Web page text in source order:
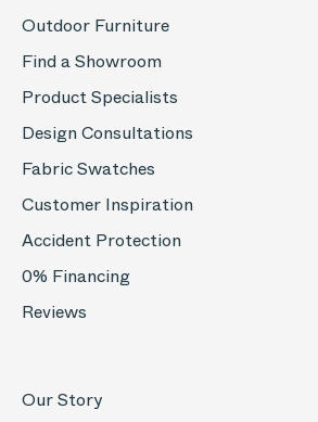
Outdoor Furniture
Find a Showroom
Product Specialists
Design Consultations
Fabric Swatches
Customer Inspiration
Accident Protection
0% Financing
Reviews
Our Story